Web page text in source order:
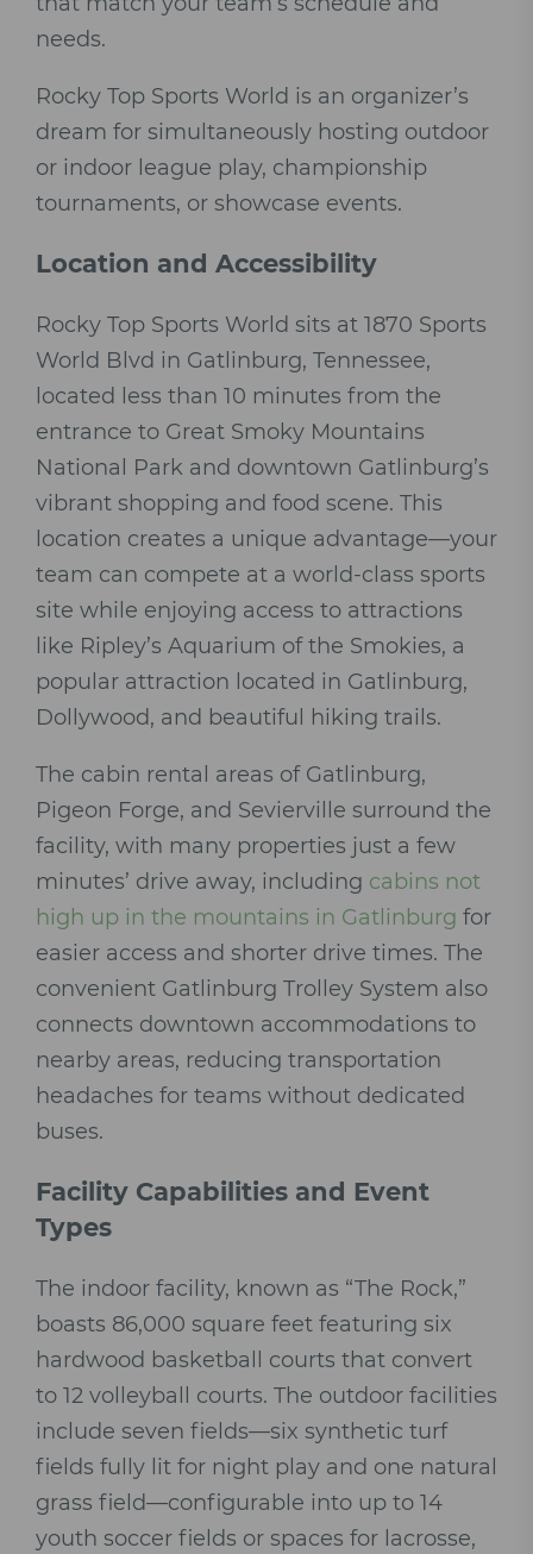
needs.
Rocky Top Sports World is an organizer’s
dream for simultaneously hosting outdoor
or indoor league play, championship
tournaments, or showcase events.
Location and Accessibility
Rocky Top Sports World sits at 1870 Sports
World Blvd in Gatlinburg, Tennessee,
located less than 10 minutes from the
entrance to Great Smoky Mountains
National Park and downtown Gatlinburg’s
vibrant shopping and food scene. This
location creates a unique advantage—your
team can compete at a world-class sports
site while enjoying access to attractions
like Ripley’s Aquarium of the Smokies, a
popular attraction located in Gatlinburg,
Dollywood, and beautiful hiking trails.
The cabin rental areas of Gatlinburg,
Pigeon Forge, and Sevierville surround the
facility, with many properties just a few
minutes’ drive away, including cabins not
high up in the mountains in Gatlinburg for
easier access and shorter drive times. The
convenient Gatlinburg Trolley System also
connects downtown accommodations to
nearby areas, reducing transportation
headaches for teams without dedicated
buses.
Facility Capabilities and Event
Types
The indoor facility, known as “The Rock,”
boasts 86,000 square feet featuring six
hardwood basketball courts that convert
to 12 volleyball courts. The outdoor facilities
include seven fields—six synthetic turf
fields fully lit for night play and one natural
grass field—configurable into up to 14
youth soccer fields or spaces for lacrosse,